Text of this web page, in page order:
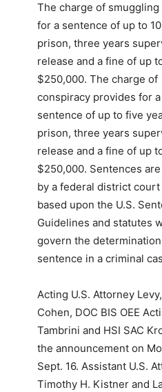
The charge of
for a sentence of up to
prison, three years
release and a fine of up
$250,000. The charge of
conspiracy provides for a
sentence of up to five
prison, three years
release and a fine of up
$250,000. Sentences
by a federal district court
based upon the U.S.
Guidelines and statutes
govern the
sentence in a criminal
Acting U.S. Attorney
Cohen, DOC BIS OEE
Tambrini and HSI SAC
the announcement on
Sept. 16. Assistant U.S.
Timothy H. Kistner and